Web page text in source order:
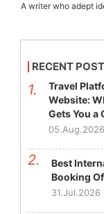
A writer who adept
RECENT
Travel
Website:
Gets You a
05.Aug.2026
Best
Booking
31.Jul.2026